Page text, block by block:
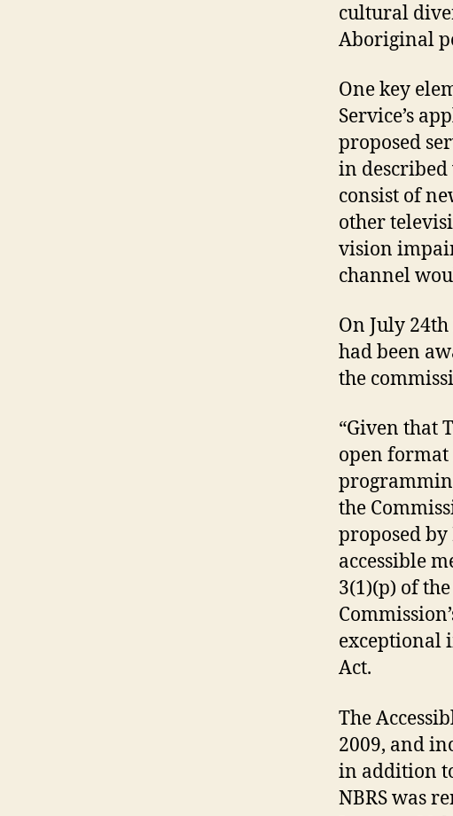
cultural
Aboriginal
One key
Service’s
proposed
in
consist of
other
vision
channel
On July
had been
the
“Given that
open format
the
proposed
accessible
3(1)(p) of
exceptional
Act.
The
2009, and
in addition
NBRS was